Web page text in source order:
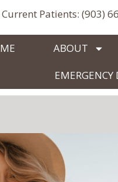
Current Patients: (903)
ABOUT
EMERGENCY